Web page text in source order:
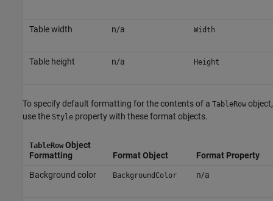
Table width n/a Width
Table height n/a Height
To specify default formatting for the contents of a TableRow object,
use the Style property with these format objects.
TableRowObject
Formatting
Format Object
Format Property
Background color
BackgroundColor n/a